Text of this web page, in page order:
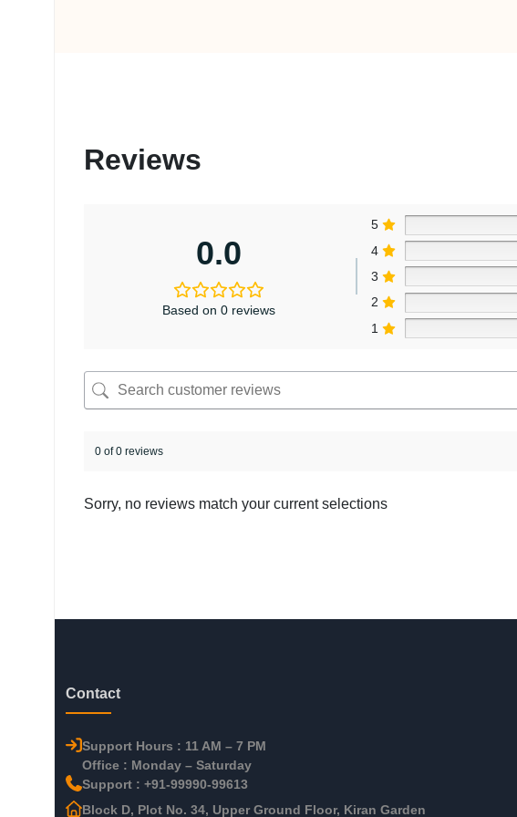
Reviews
0.0
Based on 0 reviews
5
4
3
2
1
0 of 0 reviews
Sorry, no reviews match your current selections
Contact
Support Hours : 11 AM – 7 PM
Office : Monday – Saturday
Support : +91-99990-99613
Block D, Plot No. 34, Upper Ground Floor, Kiran Garden